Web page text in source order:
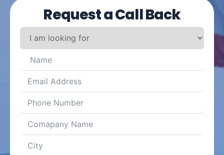
Request a Call Back